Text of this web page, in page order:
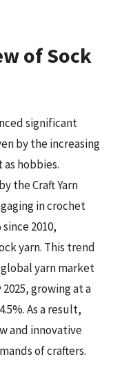
of Sock
significant
by the increasing
hobbies.
the Craft Yarn
in crochet
2010,
yarn. This trend
yarn market
growing at a
As a result,
and innovative
of crafters.